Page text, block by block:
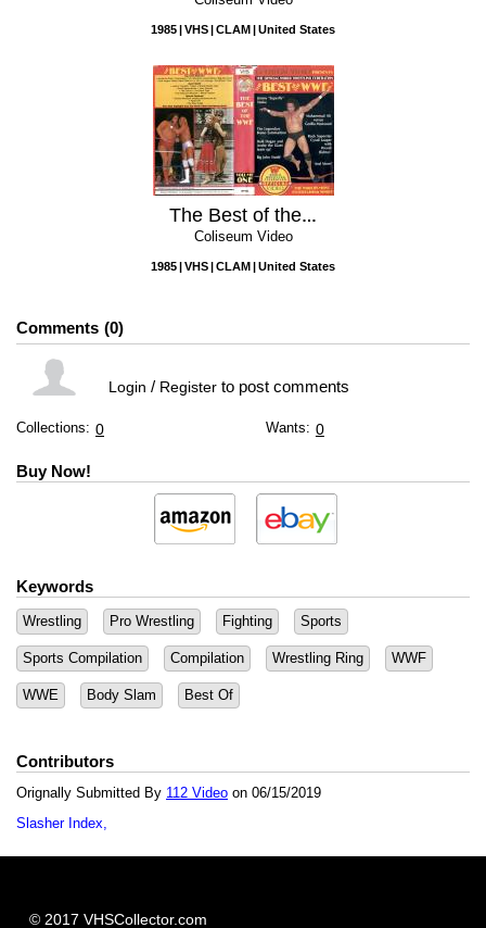
1985 VHS CLAM United States
The Best of the WWF, Vol. 1
Coliseum Video
1985 VHS CLAM United States
Comments 0
Login / Registerto post comments
Collections: 0 Wants: 0
Buy Now!
Keywords
Wrestling Pro Wrestling Fighting Sports
Sports Compilation Compilation Wrestling Ring WWF
WWE Body Slam Best Of
Contributors
Orignally Submitted By 112 Video on 06/15/2019
Slasher Index
© 2017 VHSCollector.com